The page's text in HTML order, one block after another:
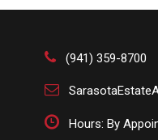
(941) 359-8700
Hours: By